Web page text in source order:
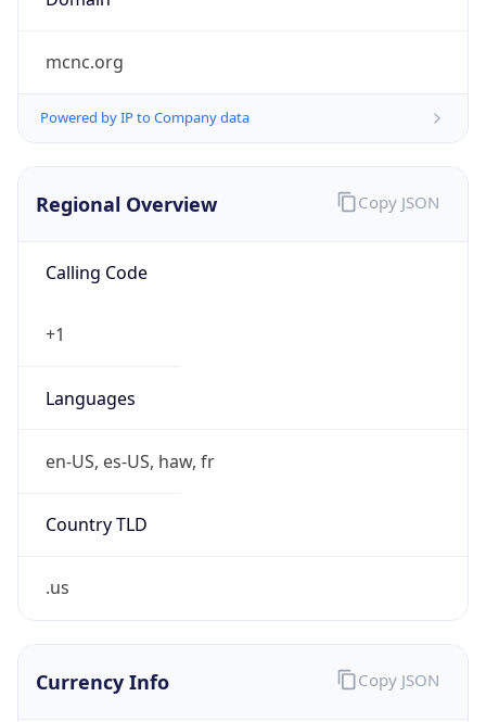
mcnc.org
Powered by IP to Company data
Regional Overview
Calling Code
+1
Languages
en-US, es-US, haw, fr
Country TLD
.us
Copy JSON
Currency Info Copy JSON